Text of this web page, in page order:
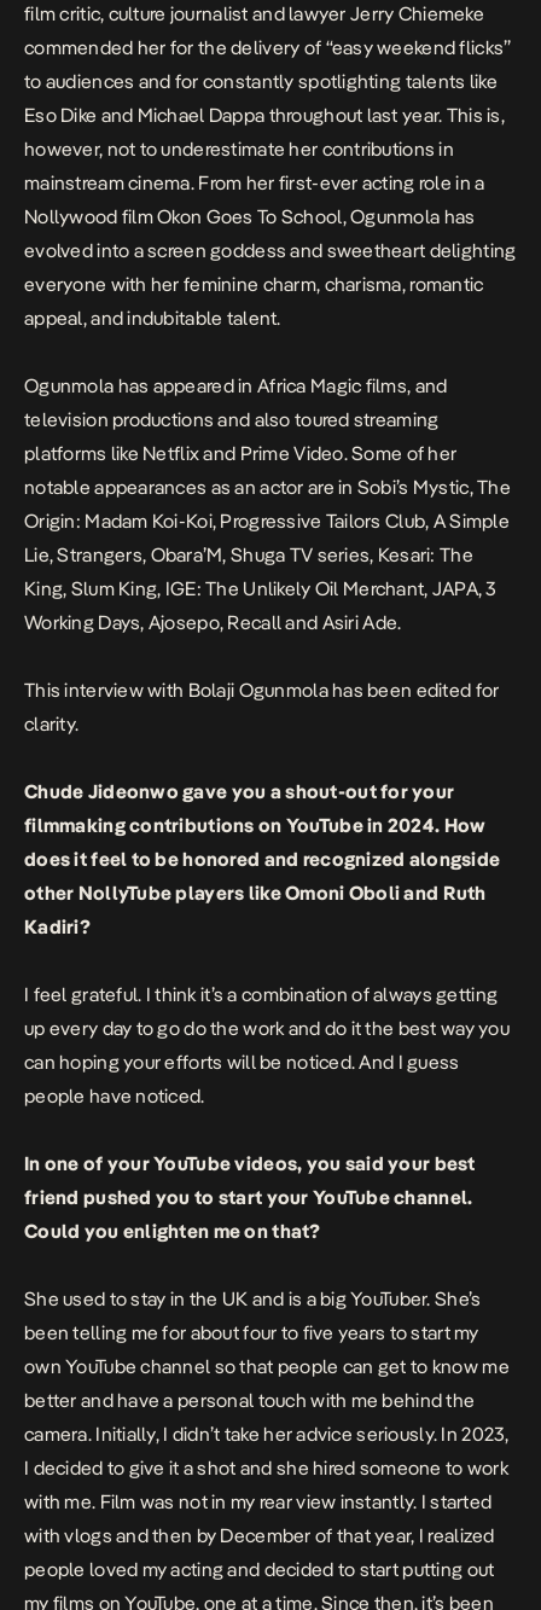
film critic, culture journalist and lawyer Jerry Chiemeke
commended her for the delivery of “easy weekend flicks”
to audiences and for constantly spotlighting talents like
Eso Dike and Michael Dappa throughout last year. This is,
however, not to underestimate her contributions in
mainstream cinema. From her first-ever acting role in a
Nollywood filmOkon Goes To School, Ogunmola has
evolved into a screen goddess and sweetheart delighting
everyone with her feminine charm, charisma, romantic
appeal, and indubitable talent.
Ogunmola has appeared in Africa Magic films, and
television productions and also toured streaming
platforms like Netflix and Prime Video. Some of her
notable appearances as an actor are in Sobi’s Mystic,The
Origin: Madam Koi-Koi, Progressive Tailors Club, A Simple
Lie,Strangers, Obara’M,Shuga TV series, Kesari: The
King, Slum King, IGE: The Unlikely Oil Merchant, JAPA,3
Working Days, Ajosepo, Recalland Asiri Ade.
This interview with Bolaji Ogunmola has been edited for
clarity.
Chude Jideonwo gave you a shout-out for your
filmmaking contributions on YouTube in 2024. How
does it feel to be honored and recognized alongside
other NollyTube players like Omoni Oboli and Ruth
Kadiri?
I feel grateful. I think it’s a combination of always getting
up every day to go do the work and do it the best way you
can hoping your efforts will be noticed. And I guess
people have noticed.
In one of your YouTube videos, you said your best
friend pushed you to start your YouTube channel.
Could you enlighten me on that?
She used to stay in the UK and is a big YouTuber. She’s
been telling me for about four to five years to start my
own YouTube channel so that people can get to know me
better and have a personal touch with me behind the
camera. Initially, I didn’t take her advice seriously. In 2023,
I decided to give it a shot and she hired someone to work
with me. Film was not in my rear view instantly. I started
with vlogs and then by December of that year, I realized
people loved my acting and decided to start putting out
my films on YouTube, one at a time. Since then, it’s been